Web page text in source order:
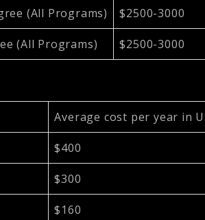
(All Programs) $2500-3000
(All Programs) $2500-3000
Average cost per year in
$400
$300
$160